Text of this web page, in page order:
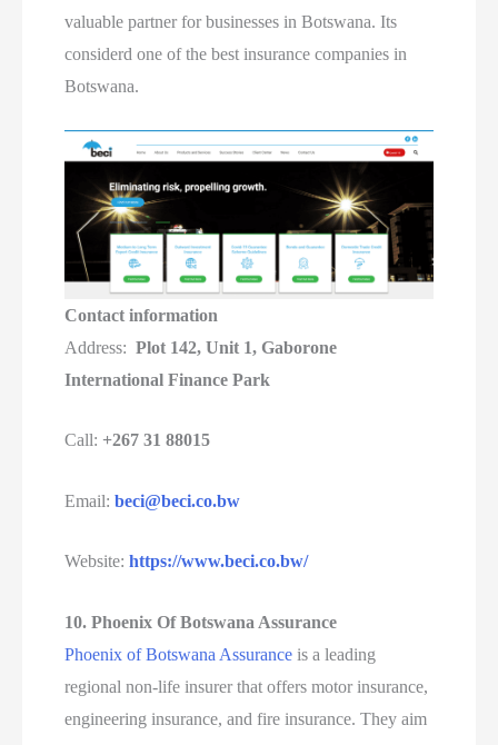
valuable partner for businesses in Botswana. Its
considerd one of the best insurance companies in
Botswana.
Contact information
Address: Plot 142, Unit 1, Gaborone
International Finance Park
Call: +267 31 88015
Email:beci@beci.co.bw
Website:https://www.beci.co.bw/
10. Phoenix Of Botswana Assurance
Phoenix of Botswana Assurance is a leading
regional non-life insurer that offers motor insurance,
engineering insurance, and fire insurance. They aim